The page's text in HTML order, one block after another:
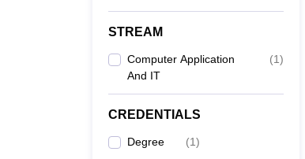
JM Chaudhari College
Of Computer
Gandhinagar
STREAM
Computer Application
And IT
(1)
CREDENTIALS
Degree (1)